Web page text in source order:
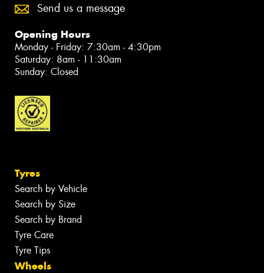
Send us a message
Opening Hours
Monday - Friday: 7:30am - 4:30pm
Saturday: 8am - 11:30am
Sunday: Closed
Tyres
Search by Vehicle
Search by Size
Search by Brand
Tyre Care
Tyre Tips
Wheels